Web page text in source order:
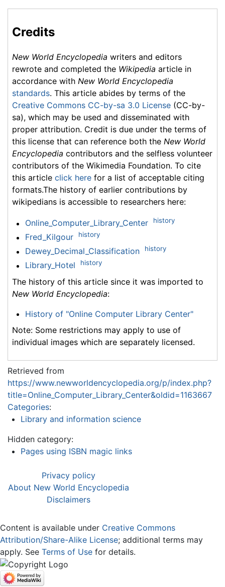
Credits
New World Encyclopedia writers and editors
rewrote and completed the Wikipedia article in
accordance with New World Encyclopedia
standards. This article abides by terms of the
Creative Commons CC-by-sa 3.0 License (CC-by-
sa), which may be used and disseminated with
proper attribution. Credit is due under the terms of
this license that can reference both the New World
Encyclopedia contributors and the selfless volunteer
contributors of the Wikimedia Foundation. To cite
this article click here for a list of acceptable citing
formats.The history of earlier contributions by
wikipedians is accessible to researchers here:
Online_Computer_Library_Center history
Fred_Kilgour history
Dewey_Decimal_Classification history
Library_Hotel history
The history of this article since it was imported to
New World Encyclopedia:
History of "Online Computer Library Center"
Note: Some restrictions may apply to use of
individual images which are separately licensed.
Retrieved from
https://www.newworldencyclopedia.org/p/index.php?
title=Online_Computer_Library_Center&oldid=1163667
Categories:
Library and information science
Hidden category:
Pages using ISBN magic links
Privacy policy
About New World Encyclopedia
Disclaimers
Content is available under Creative Commons
Attribution/Share-Alike License; additional terms may
apply. See Terms of Use for details.